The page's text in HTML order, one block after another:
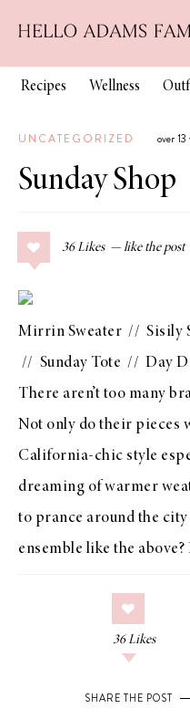
Recipes Wellness
UNCATEGORIZED over
Sunday Shop
36 Likes
Mirrin Sweater // Sisily
// Sunday Tote // Day
There aren’t too many
Not only do their pieces
California-chic style
dreaming of warmer
to prance around the
ensemble like the
36 Likes
SHARE THE POST